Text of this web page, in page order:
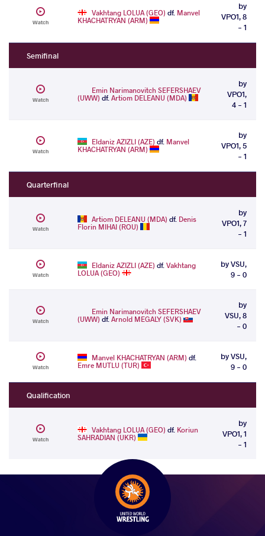
Watch
Vakhtang LOLUA (GEO) df. Manvel
KHACHATRYAN (ARM)
by
VPO1, 8
- 1
Semifinal
Watch
Emin Narimanovitch SEFERSHAEV
(UWW) df.Artiom DELEANU (MDA)
by
VPO1,
4 - 1
Watch
Eldaniz AZIZLI (AZE) df. Manvel
KHACHATRYAN (ARM)
by
VPO1, 5
- 1
Quarterfinal
Watch
Artiom DELEANU (MDA) df. Denis
Florin MIHAI (ROU)
by
VPO1, 7
- 1
Watch
Eldaniz AZIZLI (AZE) df.Vakhtang
LOLUA (GEO)
by VSU,
9 - 0
Watch
Emin Narimanovitch SEFERSHAEV
(UWW) df.Arnold MEGALY (SVK)
by
VSU, 8
- 0
Watch
Manvel KHACHATRYAN (ARM) df.
Emre MUTLU (TUR)
by VSU,
9 - 0
Qualification
Watch
Vakhtang LOLUA (GEO) df. Koriun
SAHRADIAN (UKR)
by
VPO1, 1
- 1